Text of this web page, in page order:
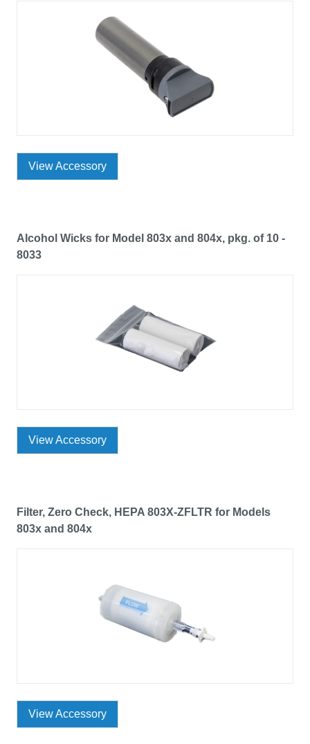
View Accessory
Alcohol Wicks for Model 803x and 804x, pkg. of 10 -
8033
View Accessory
Filter, Zero Check, HEPA 803X-ZFLTR for Models
803x and 804x
View Accessory